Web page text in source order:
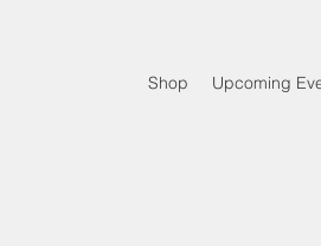
Shop Upcoming